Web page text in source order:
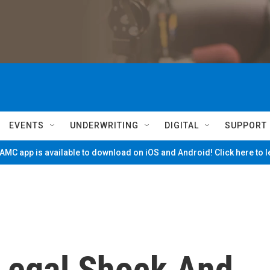
EVENTS UNDERWRITING DIGITAL SUPPORT
app is available to download on iOS and Android! Click here to